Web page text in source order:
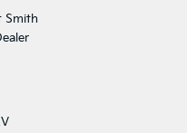
Smith